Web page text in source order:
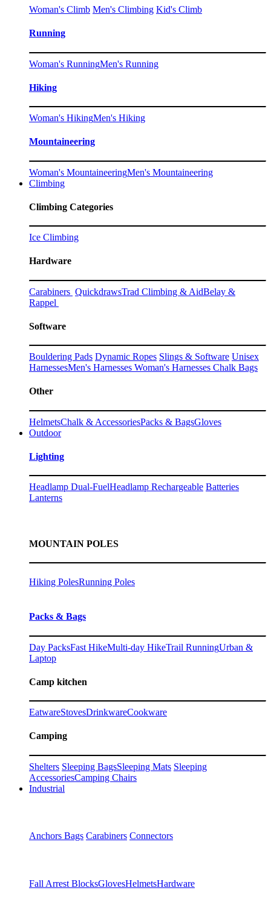
Woman's Climb Men's Climbing Kid's Climb
Running
Woman's RunningMen's Running
Hiking
Woman's HikingMen's Hiking
Mountaineering
Woman's MountaineeringMen's Mountaineering
Climbing
Climbing Categories
Ice Climbing
Hardware
Carabiners QuickdrawsTrad Climbing & AidBelay &
Rappel
Software
Bouldering Pads Dynamic Ropes Slings & Software Unisex
HarnessesMen's Harnesses Woman's Harnesses Chalk Bags
Other
HelmetsChalk & AccessoriesPacks & BagsGloves
Outdoor
Lighting
Headlamp Dual-FuelHeadlamp Rechargeable Batteries
Lanterns
MOUNTAIN POLES
Hiking PolesRunning Poles
Packs & Bags
Day PacksFast HikeMulti-day HikeTrail RunningUrban &
Laptop
Camp kitchen
EatwareStovesDrinkwareCookware
Camping
Shelters Sleeping BagsSleeping Mats Sleeping
AccessoriesCamping Chairs
Industrial
Anchors Bags Carabiners Connectors
Fall Arrest BlocksGlovesHelmetsHardware